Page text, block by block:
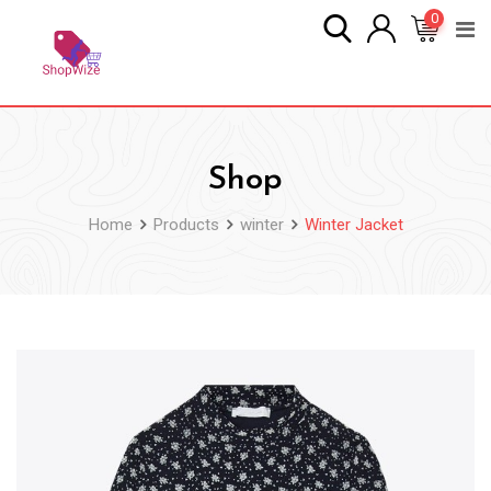
content
0
Shop
Home Products winter Winter Jacket